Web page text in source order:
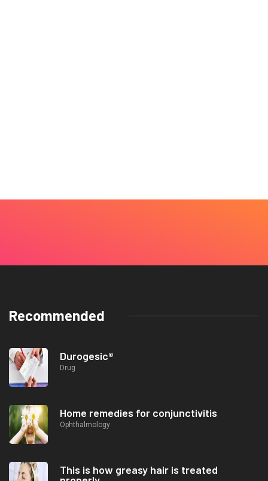
Recommended
Durogesic®
Drug
Home remedies for conjunctivitis
Ophthalmology
This is how greasy hair is treated